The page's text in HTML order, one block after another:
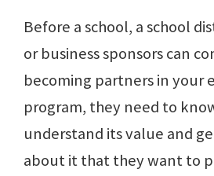
Before a school, a school
or business sponsors can
becoming partners in your
program, they need to
understand its value and
about it that they want to